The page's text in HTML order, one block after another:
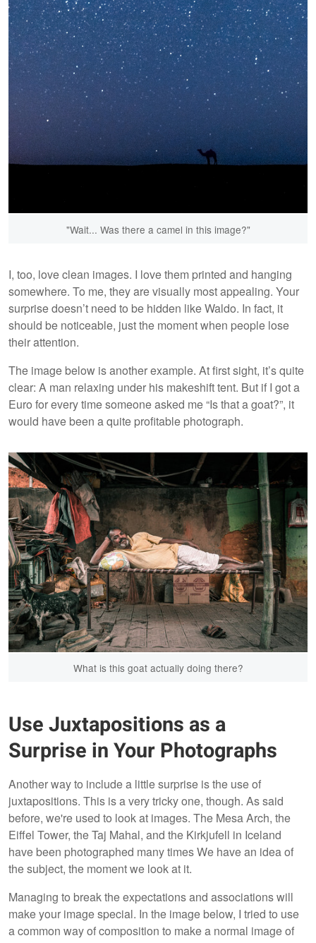
"Wait... Was there a camel in this image?"
I, too, love clean images. I love them printed and hanging
somewhere. To me, they are visually most appealing. Your
surprise doesn’t need to be hidden like Waldo. In fact, it
should be noticeable, just the moment when people lose
their attention.
The image below is another example. At first sight, it’s quite
clear: A man relaxing under his makeshift tent. But if I got a
Euro for every time someone asked me “Is that a goat?”, it
would have been a quite profitable photograph.
What is this goat actually doing there?
Use Juxtapositions as a
Surprise in Your Photographs
Another way to include a little surprise is the use of
juxtapositions. This is a very tricky one, though. As said
before, we're used to look at images. The Mesa Arch, the
Eiffel Tower, the Taj Mahal, and the Kirkjufell in Iceland
have been photographed many times We have an idea of
the subject, the moment we look at it.
Managing to break the expectations and associations will
make your image special. In the image below, I tried to use
a common way of composition to make a normal image of